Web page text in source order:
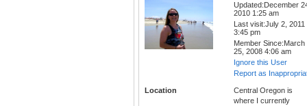
Updated:December
2010 1:25 am
Last visit:July 2, 2011
3:45 pm
Member Since:March
25, 2008 4:06 am
Ignore this User
Report as
Location
Central Oregon is
where I currently